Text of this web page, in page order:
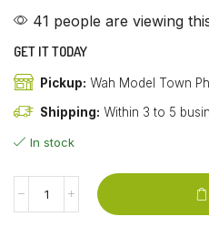
41 people are viewing
GET IT TODAY
Pickup: Wah Model Town
Shipping: Within 3 to 5
In stock